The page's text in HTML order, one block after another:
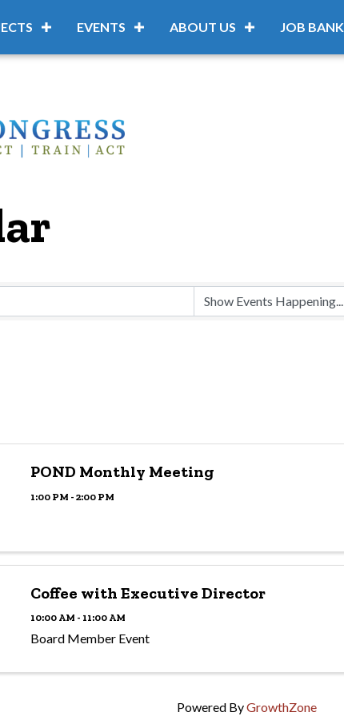
EVENTS ABOUT US JOB BANK
POND Monthly Meeting
1:00 PM - 2:00 PM
Coffee with Executive Director
10:00 AM - 11:00 AM
Board Member Event
Powered ByGrowthZone